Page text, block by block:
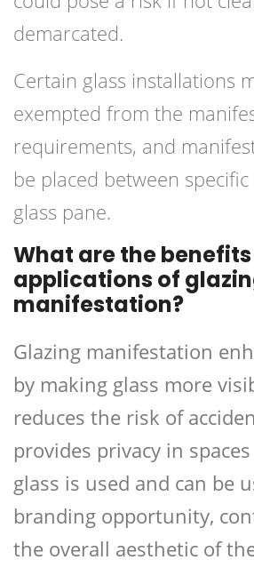
demarcated.
Certain glass installations
exempted from the
requirements, and
be placed between
glass pane.
What are the
applications of
manifestation?
Glazing manifestation
by making glass more
reduces the risk of
provides privacy in
glass is used and can be
branding opportunity,
the overall aesthetic of